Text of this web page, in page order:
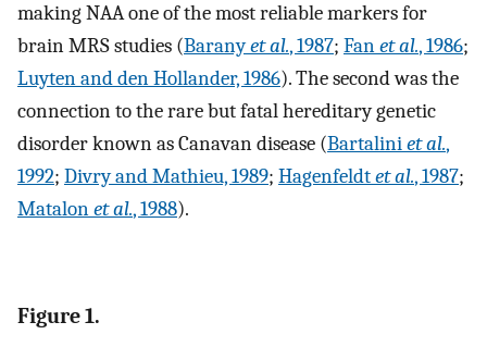
making NAA one of the most reliable markers for
brain MRS studies (Baranyet al., 1987; Fanet al., 1986;
Luyten and den Hollander, 1986). The second was the
connection to the rare but fatal hereditary genetic
disorder known as Canavan disease (Bartaliniet al.,
1992; Divry and Mathieu, 1989; Hagenfeldtet al., 1987;
Matalonet al., 1988).
Figure 1.